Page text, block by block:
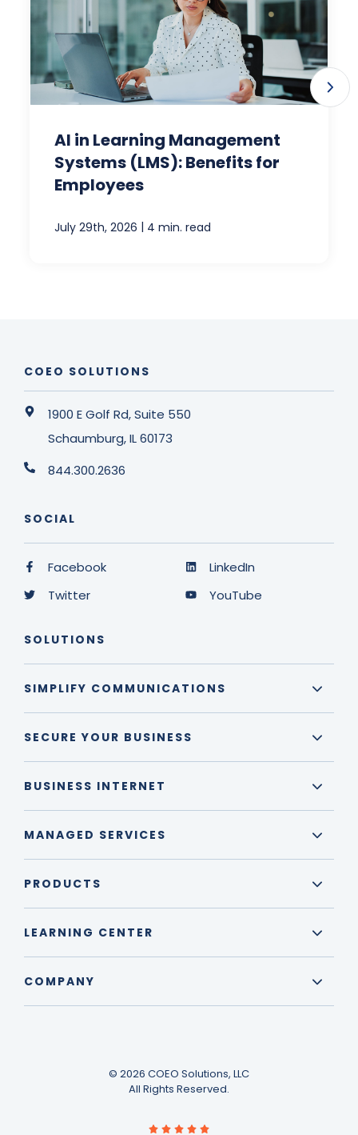
AI in Learning Management
Systems (LMS): Benefits for
Employees
July 29th, 2026 | 4 min. read
COEO SOLUTIONS
1900 E Golf Rd, Suite 550
Schaumburg, IL 60173
844.300.2636
SOCIAL
Facebook
Twitter
LinkedIn
YouTube
SOLUTIONS
SIMPLIFY COMMUNICATIONS
SECURE YOUR BUSINESS
BUSINESS INTERNET
MANAGED SERVICES
PRODUCTS
LEARNING CENTER
COMPANY
© 2026 COEO Solutions, LLC
All Rights Reserved.